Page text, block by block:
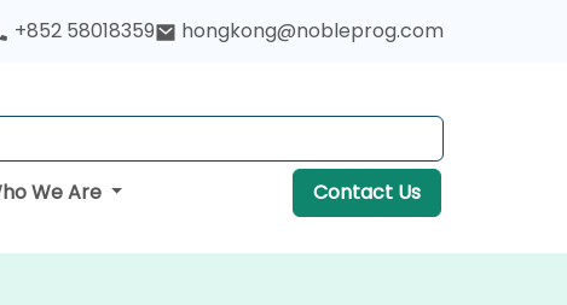
+852 58018359 hongkong@nobleprog.com
We Are Contact Us